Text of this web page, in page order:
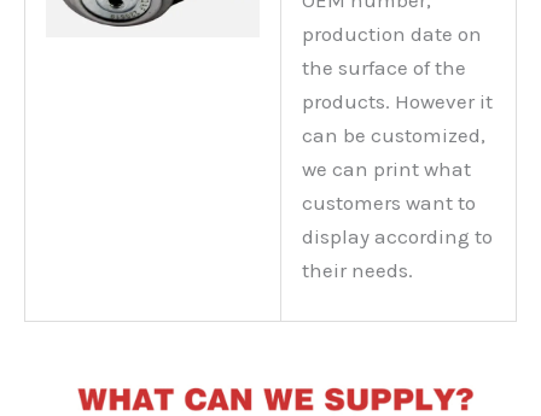
production date on
the surface of the
products. However it
can be customized,
we can print what
customers want to
display according to
their needs.